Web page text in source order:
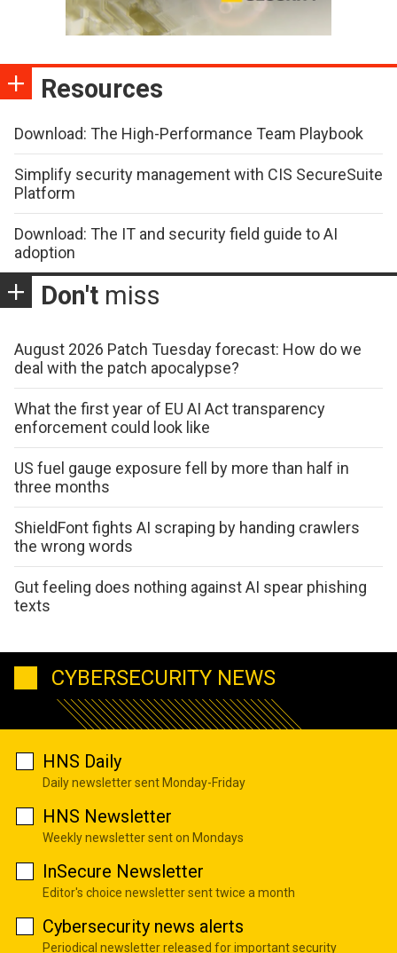
Resources
Download: The High-Performance Team Playbook
Simplify security management with CIS SecureSuite
Platform
Download: The IT and security field guide to AI
adoption
Don't miss
August 2026 Patch Tuesday forecast: How do we
deal with the patch apocalypse?
What the first year of EU AI Act transparency
enforcement could look like
US fuel gauge exposure fell by more than half in
three months
ShieldFont fights AI scraping by handing crawlers
the wrong words
Gut feeling does nothing against AI spear phishing
texts
CYBERSECURITY NEWS
HNS Daily
Daily newsletter sent Monday-Friday
HNS Newsletter
Weekly newsletter sent on Mondays
InSecure Newsletter
Editor's choice newsletter sent twice a month
Cybersecurity news alerts
Periodical newsletter released for important security